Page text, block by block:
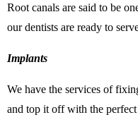
Root canals are said to be
our dentists are ready to
Implants
We have the services of
and top it off with the